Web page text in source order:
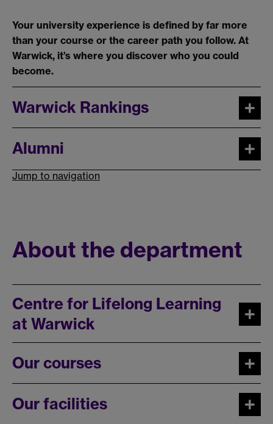
Your university experience is defined by far more
than your course or the career path you follow. At
Warwick, it’s where you discover who you could
become.
Warwick Rankings
Alumni
Jump to navigation
About the department
Centre for Lifelong Learning
at Warwick
Our courses
Our facilities